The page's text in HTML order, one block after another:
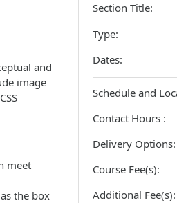
and
image
meet
the box
Section Title
Type
Dates
Schedule and
Contact Hours
Delivery Options
Course Fee(s)
Additional Fee(s)